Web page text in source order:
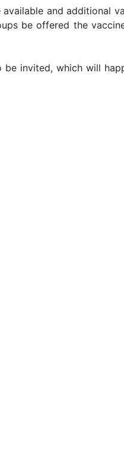
and additional
be offered the
invited, which will